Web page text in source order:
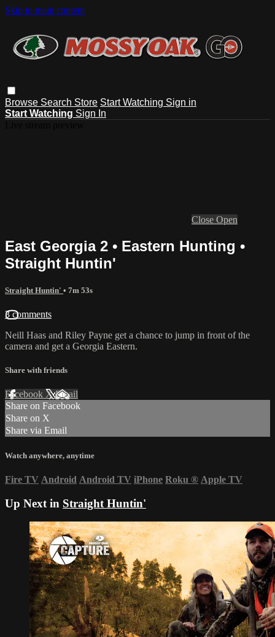
Skip to main content
Browse Search Store Start Watching Sign in
Start Watching Sign In
Close Open
East Georgia 2 • Eastern Hunting •
Straight Huntin'
Straight Huntin' • 7m 53s
3 comments
Neill Haas and Riley Payne get a chance to jump in front of the
camera and get a Georgia Eastern.
Share with friends
Facebook XEmail
Share on Facebook
Share on X
Share via Email
Watch anywhere, anytime
Fire TV Android Android TV iPhone Roku ® Apple TV
Up Next in Straight Huntin'